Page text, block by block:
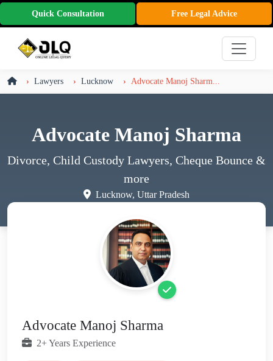
Quick Consultation Free Legal Advice
Lawyers Lucknow Advocate Manoj Sharm...
Advocate Manoj Sharma
Divorce, Child Custody Lawyers, Cheque Bounce &
more
Lucknow, Uttar Pradesh
Advocate Manoj Sharma
2+ Years Experience